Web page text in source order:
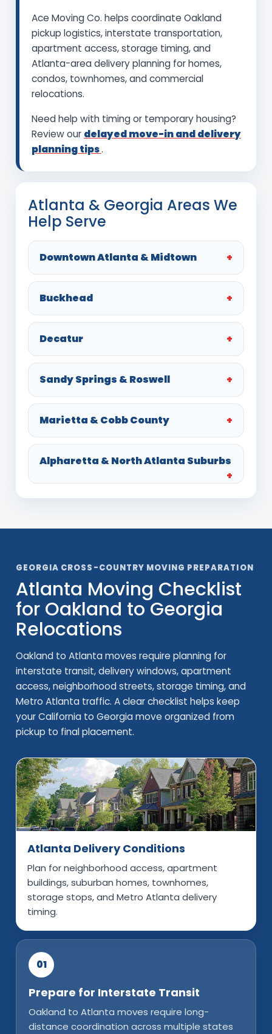
Ace Moving Co. helps coordinate Oakland
pickup logistics, interstate transportation,
apartment access, storage timing, and
Atlanta-area delivery planning for homes,
condos, townhomes, and commercial
relocations.
Need help with timing or temporary housing?
Review our delayed move-in and delivery
planning tips.
Atlanta & Georgia Areas We
Help Serve
Downtown Atlanta & Midtown
Buckhead
Decatur
Sandy Springs & Roswell
Marietta & Cobb County
Alpharetta & North Atlanta Suburbs
GEORGIA CROSS-COUNTRY MOVING PREPARATION
Atlanta Moving Checklist
for Oakland to Georgia
Relocations
Oakland to Atlanta moves require planning for
interstate transit, delivery windows, apartment
access, neighborhood streets, storage timing, and
Metro Atlanta traffic. A clear checklist helps keep
your California to Georgia move organized from
pickup to final placement.
Atlanta Delivery Conditions
Plan for neighborhood access, apartment
buildings, suburban homes, townhomes,
storage stops, and Metro Atlanta delivery
timing.
01
Prepare for Interstate Transit
Oakland to Atlanta moves require long-
distance coordination across multiple states